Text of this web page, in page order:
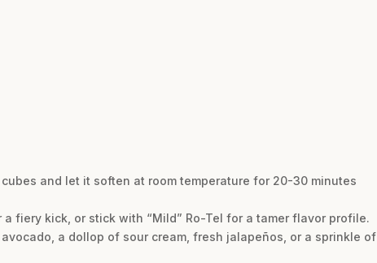
and let it soften at room temperature for 20-30 minutes
fiery kick, or stick with “Mild” Ro-Tel for a tamer flavor profile.
a dollop of sour cream, fresh jalapeños, or a sprinkle of